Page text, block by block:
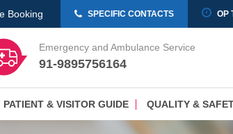
Booking SPECIFIC CONTACTS OP
Emergency and Ambulance Service
91-9895756164
PATIENT & VISITOR GUIDE QUALITY &